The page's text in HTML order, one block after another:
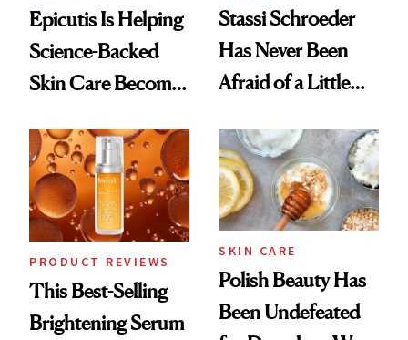
Epicutis Is Helping
Science-Backed
Skin Care Become
Spa Standard
Stassi Schroeder
Has Never Been
Afraid of a Little
PRODUCT REVIEWS
This Best-Selling
Brightening Serum
SKIN CARE
Polish Beauty Has
Been Undefeated